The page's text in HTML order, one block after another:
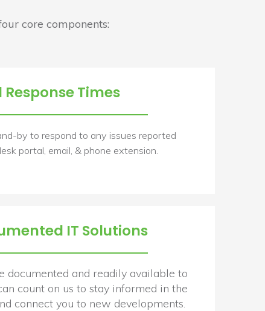
core components:
Response Times
by to respond to any issues reported
portal, email, & phone extension.
IT Solutions
documented and readily available to
count on us to stay informed in the
connect you to new developments.